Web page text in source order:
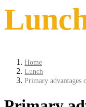
Home
Lunch
Primary advantages